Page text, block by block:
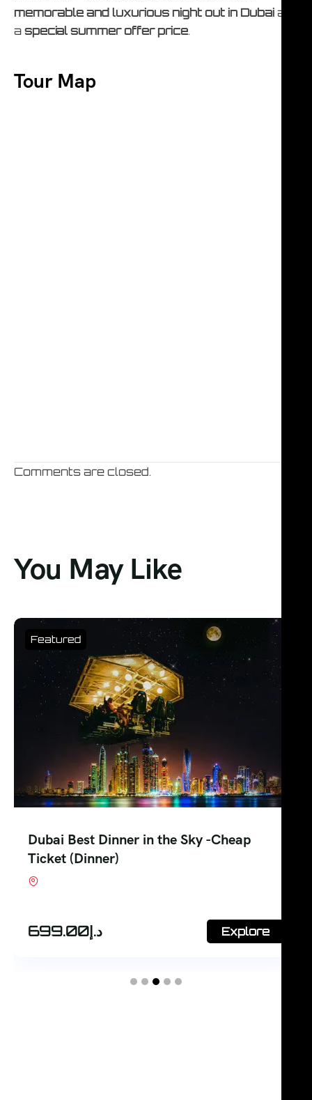
memorable and luxurious night out in Dubai at
a special summer offer price.
Tour Map
Comments are closed.
You May Like
Featured
Dubai Best Inside Burj Al Arab Tour-
Shop #7, Office Court Building, Oud Metha.
Dubai